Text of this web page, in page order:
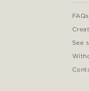
FAQs
See